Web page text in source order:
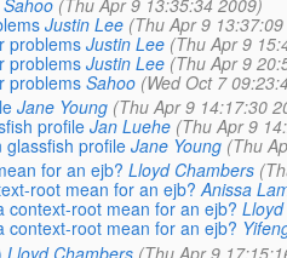
Sahoo (Thu Apr 9 13:35:34 2009)
Justin Lee (Thu Apr 9
problems Justin Lee (Thu Apr 9
problems Justin Lee (Thu Apr 9
problems Sahoo (Wed Oct 7
Jane Young (Thu Apr 9 14:17:30
profile Jan Luehe (Thu Apr 9
glassfish profile Jane Young (Thu
for an ejb? Lloyd Chambers
root mean for an ejb? Anissa
context-root mean for an ejb?
context-root mean for an ejb?
Lloyd Chambers (Thu Apr 9